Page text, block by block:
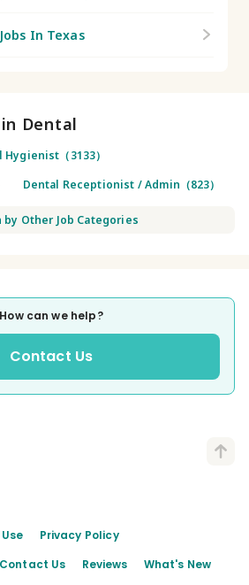
In Texas
Dental
Hygienist（3133）
Dental Receptionist / Admin（823）
by Other Job Categories
How can we help?
Contact Us
Privacy Policy
Contact Us Reviews
What's New